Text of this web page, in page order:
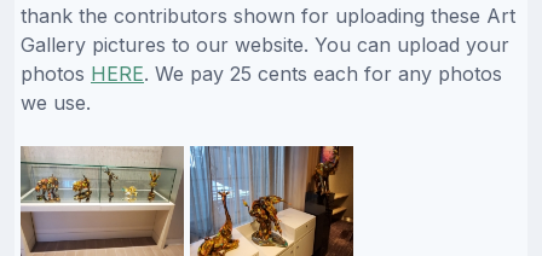
thank the contributors shown for uploading these Art
Gallery pictures to our website. You can upload your
photos HERE. We pay 25 cents each for any photos
we use.